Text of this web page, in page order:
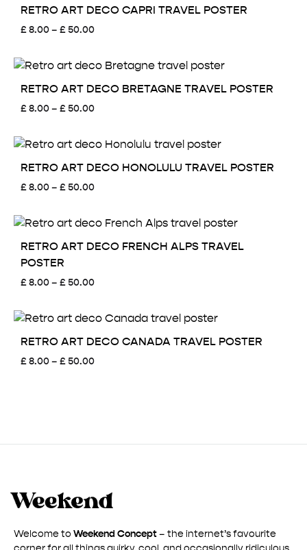
£ 50.00
RETRO ART DECO CAPRI TRAVEL POSTER
£8.00– £ 50.00Price
through
£ 50.00
RETRO ART DECO BRETAGNE TRAVEL POSTER
£8.00– £ 50.00Price
through
£ 50.00
RETRO ART DECO HONOLULU TRAVEL POSTER
£8.00– £ 50.00Price
through
£ 50.00
RETRO ART DECO FRENCH ALPS TRAVEL
POSTER
£8.00– £ 50.00Price
through
£ 50.00
RETRO ART DECO CANADA TRAVEL POSTER
£8.00– £ 50.00Price
Welcome to Weekend Concept– the internet’s favourite